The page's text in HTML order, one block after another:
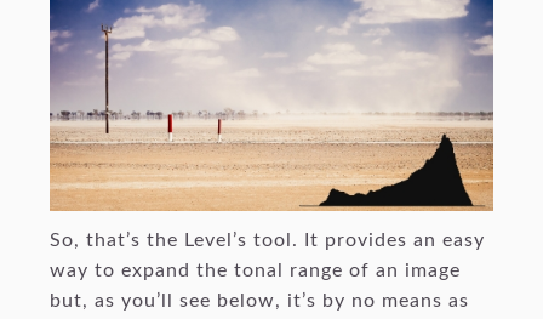
So, that’s the Level’s tool. It provides an easy
way to expand the tonal range of an image
but, as you’ll see below, it’s by no means as